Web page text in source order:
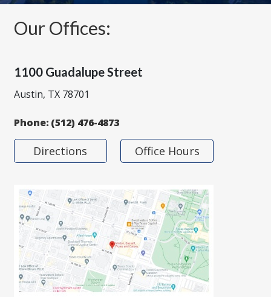
Our Offices:
1100 Guadalupe Street
Austin, TX 78701
Phone: (512) 476-4873
Directions Office Hours